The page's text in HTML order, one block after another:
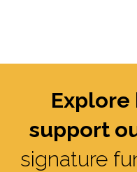
Explore
support
signature